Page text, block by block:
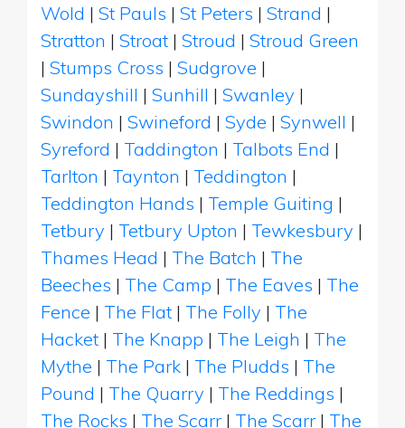
Wold | St Pauls | St Peters | Strand |
Stratton | Stroat | Stroud | Stroud Green
| Stumps Cross | Sudgrove |
Sundayshill | Sunhill | Swanley |
Swindon | Swineford | Syde | Synwell |
Syreford | Taddington | Talbots End |
Tarlton | Taynton | Teddington |
Teddington Hands | Temple Guiting |
Tetbury | Tetbury Upton | Tewkesbury |
Thames Head | The Batch | The
Beeches | The Camp | The Eaves | The
Fence | The Flat | The Folly | The
Hacket | The Knapp | The Leigh | The
Mythe | The Park | The Pludds | The
Pound | The Quarry | The Reddings |
The Rocks | The Scarr | The Scarr | The